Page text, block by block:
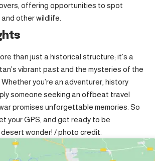
offering opportunities to spot
other wildlife.
than just a historical structure; it’s a
vibrant past and the mysteries of the
you’re an adventurer, history
someone seeking an offbeat travel
promises unforgettable memories. So
your GPS, and get ready to be
wonder! /photo credit